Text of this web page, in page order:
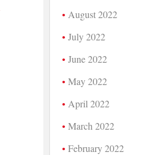
August 2022
July 2022
June 2022
May 2022
April 2022
March 2022
February 2022